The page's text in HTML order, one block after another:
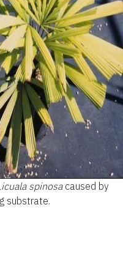
spinosacaused by
substrate.